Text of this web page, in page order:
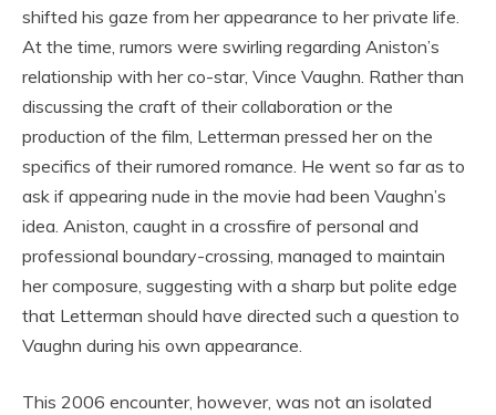
shifted his gaze from her appearance to her private life.
At the time, rumors were swirling regarding Aniston’s
relationship with her co-star, Vince Vaughn. Rather than
discussing the craft of their collaboration or the
production of the film, Letterman pressed her on the
specifics of their rumored romance. He went so far as to
ask if appearing nude in the movie had been Vaughn’s
idea. Aniston, caught in a crossfire of personal and
professional boundary-crossing, managed to maintain
her composure, suggesting with a sharp but polite edge
that Letterman should have directed such a question to
Vaughn during his own appearance.
This 2006 encounter, however, was not an isolated